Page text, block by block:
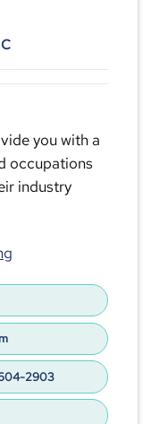
you with a
occupations
industry
2903